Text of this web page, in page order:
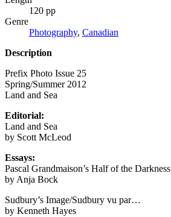
120 pp
Genre
Photography, Canadian
Description
Prefix Photo Issue 25
Spring/Summer 2012
Land and Sea
Editorial:
Land and Sea
by Scott McLeod
Essays:
Pascal Grandmaison’s Half of the Darkness
by Anja Bock
Sudbury’s Image/Sudbury vu par…
by Kenneth Hayes